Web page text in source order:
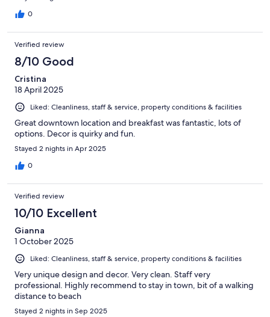
0
Verified review
8/10 Good
Cristina
18 April 2025
Liked: Cleanliness, staff & service, property conditions & facilities
Great downtown location and breakfast was fantastic, lots of
options. Decor is quirky and fun.
Stayed 2 nights in Apr 2025
0
Verified review
10/10 Excellent
Gianna
1 October 2025
Liked: Cleanliness, staff & service, property conditions & facilities
Very unique design and decor. Very clean. Staff very
professional. Highly recommend to stay in town, bit of a walking
distance to beach
Stayed 2 nights in Sep 2025